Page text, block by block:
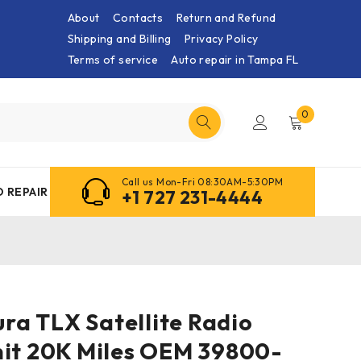
About Contacts
Return and Refund
Shipping and Billing
Privacy Policy
Terms of service
Auto repair in Tampa FL
0
REPAIR
Call us Mon-Fri 08:30AM-5:30PM
+1 727 231-4444
TLX Satellite Radio
20K Miles OEM 39800-